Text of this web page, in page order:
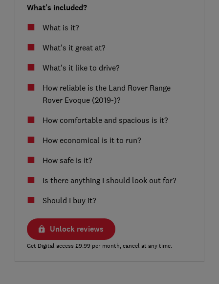
What's included?
What is it?
What’s it great at?
What’s it like to drive?
How reliable is the Land Rover Range
Rover Evoque (2019-)?
How comfortable and spacious is it?
How economical is it to run?
How safe is it?
Is there anything I should look out for?
Should I buy it?
Unlock reviews
Get Digital access £9.99 per month, cancel at any time.